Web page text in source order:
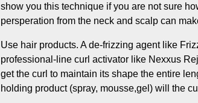
show you this technique if you are not sure
persperation from the neck and scalp can
Use hair products. A de-frizzing agent like
professional-line curl activator like Nexxus
get the curl to maintain its shape the entire
holding product (spray, mousse,gel) will the